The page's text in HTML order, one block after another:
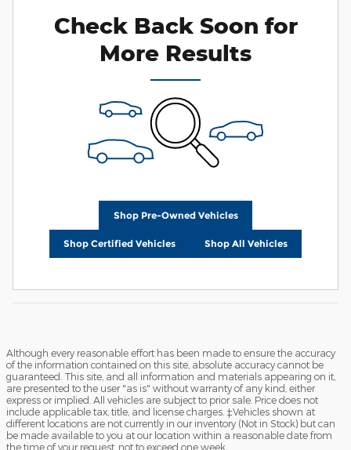
Check Back Soon for
More Results
Shop Pre-Owned Vehicles
Shop Certified Vehicles Shop All Vehicles
Although every reasonable effort has been made to ensure the accuracy
of the information contained on this site, absolute accuracy cannot be
guaranteed. This site, and all information and materials appearing on it,
are presented to the user "as is" without warranty of any kind, either
express or implied. All vehicles are subject to prior sale. Price does not
include applicable tax, title, and license charges. ‡Vehicles shown at
different locations are not currently in our inventory (Not in Stock) but can
be made available to you at our location within a reasonable date from
the time of your request, not to exceed one week.